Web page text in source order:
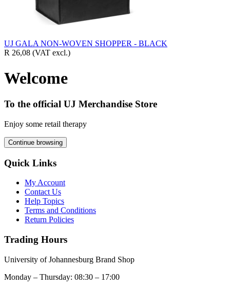
UJ GALA NON-WOVEN SHOPPER - BLACK
R 26,08 (VAT excl.)
Welcome
To the official UJ Merchandise Store
Enjoy some retail therapy
Continue browsing
Quick Links
My Account
Contact Us
Help Topics
Terms and Conditions
Return Policies
Trading Hours
University of Johannesburg Brand Shop
Monday – Thursday: 08:30 – 17:00